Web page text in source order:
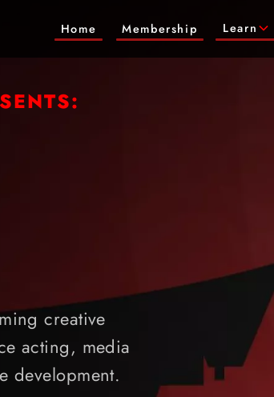
Home Membership Learn
creative
acting, media
development.